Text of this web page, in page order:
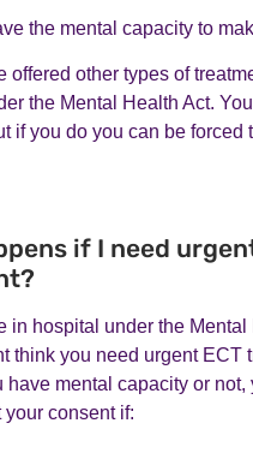
the mental capacity to
offered other types of
the Mental Health Act.
if you do you can be forced
if I need
in hospital under the Mental
think you need urgent ECT
have mental capacity or not,
your consent if: